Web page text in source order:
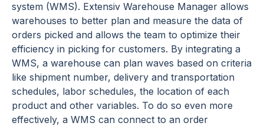
system (WMS). Extensiv Warehouse Manager allows
warehouses to better plan and measure the data of
orders picked and allows the team to optimize their
efficiency in picking for customers. By integrating a
WMS, a warehouse can plan waves based on criteria
like shipment number, delivery and transportation
schedules, labor schedules, the location of each
product and other variables. To do so even more
effectively, a WMS can connect to an order